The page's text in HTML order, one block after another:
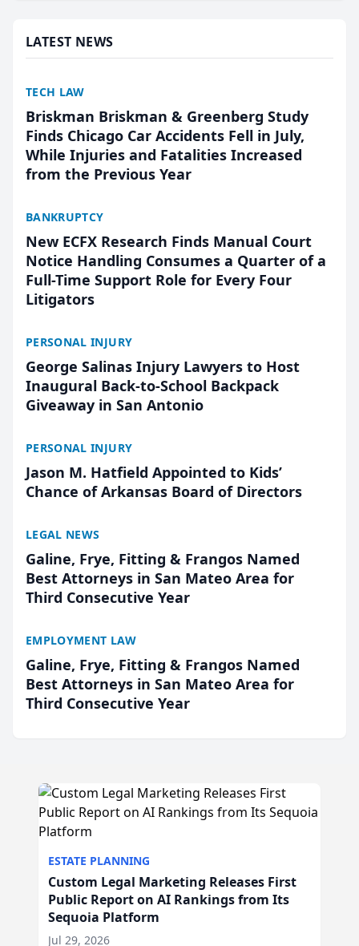
LATEST NEWS
TECH LAW
Briskman Briskman & Greenberg Study
Finds Chicago Car Accidents Fell in July,
While Injuries and Fatalities Increased
from the Previous Year
BANKRUPTCY
New ECFX Research Finds Manual Court
Notice Handling Consumes a Quarter of a
Full-Time Support Role for Every Four
Litigators
PERSONAL INJURY
George Salinas Injury Lawyers to Host
Inaugural Back-to-School Backpack
Giveaway in San Antonio
PERSONAL INJURY
Jason M. Hatfield Appointed to Kids’
Chance of Arkansas Board of Directors
LEGAL NEWS
Galine, Frye, Fitting & Frangos Named
Best Attorneys in San Mateo Area for
Third Consecutive Year
EMPLOYMENT LAW
Galine, Frye, Fitting & Frangos Named
Best Attorneys in San Mateo Area for
Third Consecutive Year
ESTATE PLANNING
Custom Legal Marketing Releases First
Public Report on AI Rankings from Its
Sequoia Platform
Jul 29, 2026